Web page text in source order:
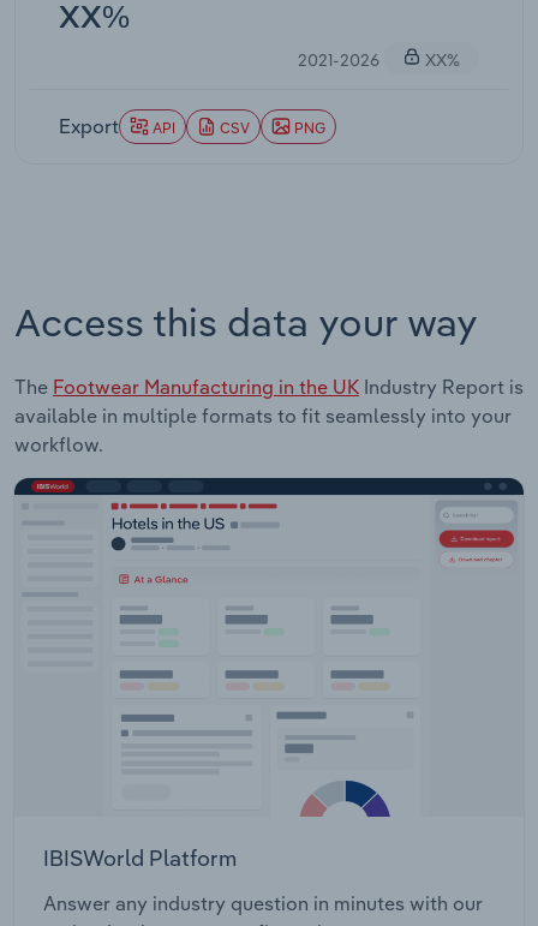
XX%
2021-2026 XX%
Export API CSV PNG
Access this data your way
The Footwear Manufacturing in the UK Industry Report is
available in multiple formats to fit seamlessly into your
workflow.
IBISWorld Platform
Answer any industry question in minutes with our